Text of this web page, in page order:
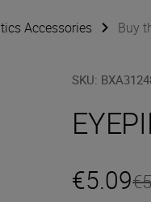
Accessories Buy
SKU:
€5.09